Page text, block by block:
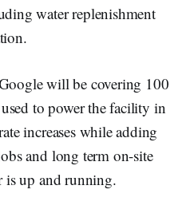
water replenishment
will be covering 100
to power the facility in
increases while adding
and long term on-site
is up and running.